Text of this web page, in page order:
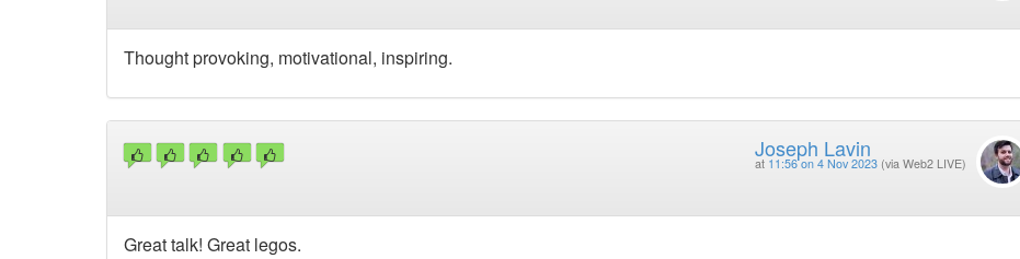
Thought provoking, motivational, inspiring.
Joseph Lavin
at 11:56 on 4 Nov 2023 (via Web2 LIVE)
Great talk! Great legos.